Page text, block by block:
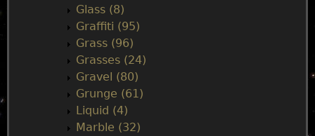
Glass (8)
Graffiti (95)
Grass (96)
Grasses (24)
Gravel (80)
Grunge (61)
Liquid (4)
Marble (32)